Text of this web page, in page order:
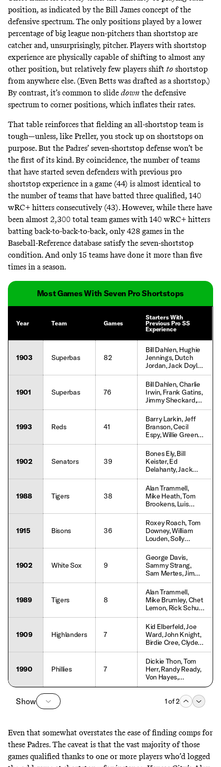
position, as indicated by the Bill James concept of the
defensive spectrum. The only positions played by a lower
percentage of big league non-pitchers than shortstop are
catcher and, unsurprisingly, pitcher. Players with shortstop
experience are physically capable of shifting to almost any
other position, but relatively few players shift to shortstop
from anywhere else. (Even Betts was drafted as a shortstop.)
By contrast, it’s common to slide down the defensive
spectrum to corner positions, which inflates their rates.
That table reinforces that fielding an all-shortstop team is
tough—unless, like Preller, you stock up on shortstops on
purpose. But the Padres’ seven-shortstop defense won’t be
the first of its kind. By coincidence, the number of teams
that have started seven defenders with previous pro
shortstop experience in a game (44) is almost identical to
the number of teams that have batted three qualified, 140
wRC+ hitters consecutively (43). However, while there have
been almost 2,300 total team games with 140 wRC+ hitters
batting back-to-back-to-back, only428 games in the
Baseball-Reference database satisfy the seven-shortstop
condition. And only 15 teams have done it more than five
times in a season.
Most Games With Seven Pro Shortstops
Year Team Games
Starters With
Previous Pro SS
Experience
1903 Superbas 82
Bill Dahlen, Hughie
Jennings, Dutch
Jordan, Jack Doyle,
Jimmy Sheckard,
Judge McCredie,
Sammy Strang,
John Dobbs, Tom
McCreery, Tim
Jacklitsch, Henry
Schmidt
1901 Superbas 76
Bill Dahlen, Charlie
Irwin, Frank Gatins,
Jimmy Sheckard,
Duke Farrell, Tom
Daly, Tom
McCreery, Willie
Keeler, Deacon
McGuire, Joe
1993 Reds 41
Barry Larkin, Jeff
Branson, Cecil
Espy, Willie Greene,
Reggie Sanders,
Bip Roberts,
Roberto Kelly,
Kevin Mitchell,
Jacob Brumfield,
Milligan
1902 Senators 39
Bones Ely, Bill
Keister, Ed
Delahanty, Jack
Doyle, Jimmy Ryan,
Bill Coughlin,
George Carey,
Harry Wolverton
1988 Tigers 38
Alan Trammell,
Mike Heath, Tom
Brookens, Luis
Salazar, Chet
Lemon, Jim
Morrison, Ray
Knight, Gary Pettis,
Jim Walewander,
Dwayne Murphy
1915 Bisons 36
Roxey Roach, Tom
Downey, William
Louden, Solly
Hofman, Tex
McDonald, Clyde
Engle, Benny
Meyer, Hal Chase,
Harry Lord
1902 White Sox 9
George Davis,
Sammy Strang,
Sam Mertes, Jimmy
Callahan, Tom Daly,
Billy Sullivan, Frank
Isbell, Fielder Jones
1989 Tigers 8
Alan Trammell,
Mike Brumley, Chet
Lemon, Rick Schu,
Gary Pettis, Doug
Strange, Lou
Whitaker, Tracy
Jones, Keith
Moreland
1909 Highlanders 7
Kid Elberfeld, Joe
Ward, John Knight,
Birdie Cree, Clyde
Engle, Willie Keeler,
Hal Chase
1990
Phillies 7
Dickie Thon, Tom
Herr, Randy Ready,
Von Hayes,
Carmelo Martinez,
Charlie Hayes,
Lenny Dykstra, Jim
Show 1of2
Even that somewhat overstates the ease of finding comps for
these Padres. The caveat is that the vast majority of those
games qualified thanks to one or more players who’d logged